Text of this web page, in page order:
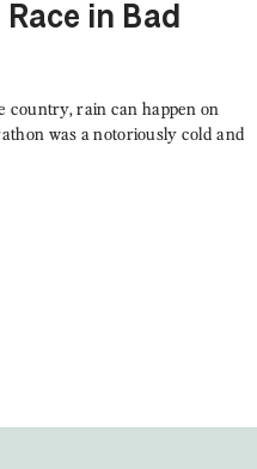
in Bad
country, rain can happen on
was a notoriously cold and